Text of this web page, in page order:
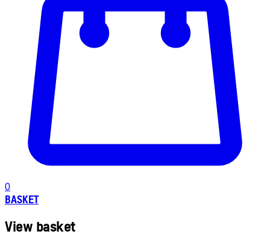
0
BASKET
View basket